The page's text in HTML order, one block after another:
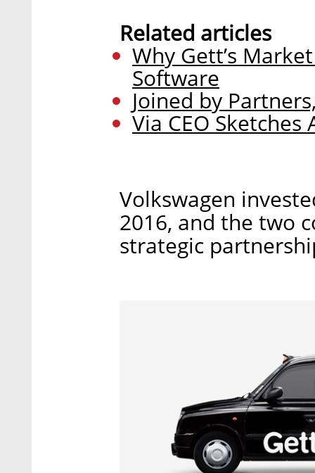
Related articles
Why Gett’s
Software
Joined by
Via CEO
Volkswagen
2016, and the two
strategic